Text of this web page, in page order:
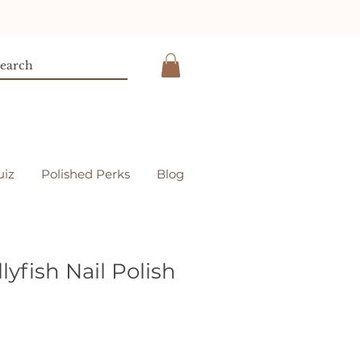
Polished Perks Blog
Nail Polish